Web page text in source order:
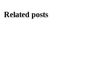
Related posts